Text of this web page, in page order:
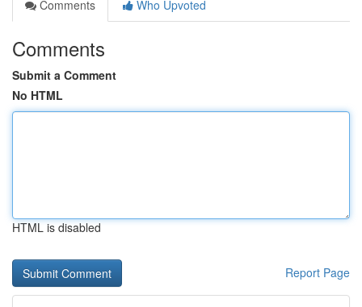
Comments
Who Upvoted
Comments
Submit a Comment
No HTML
HTML is disabled
Report Page